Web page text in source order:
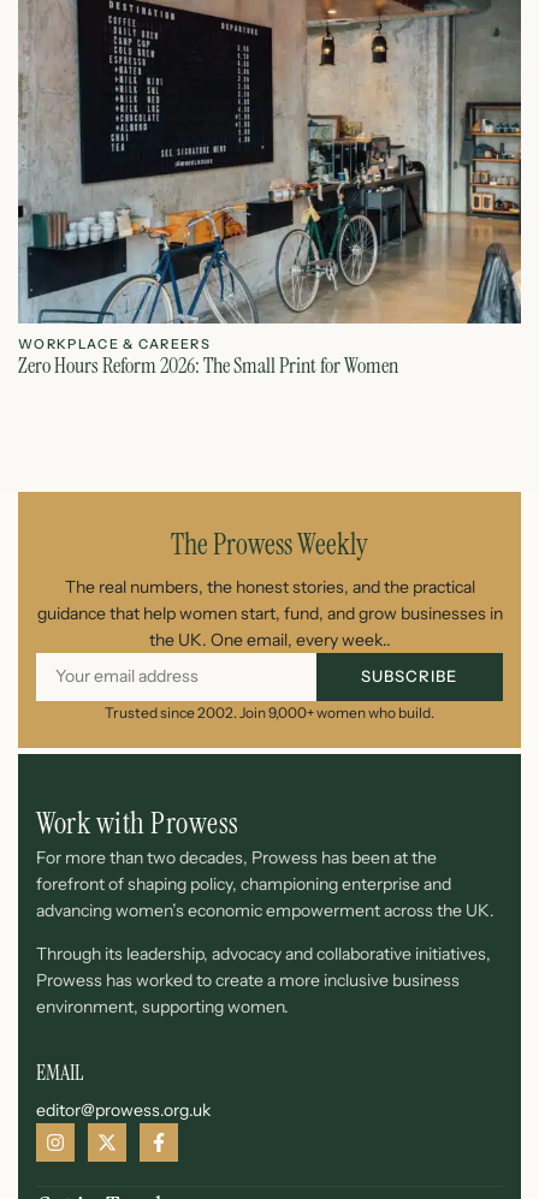
WORKPLACE & CAREERS
Zero Hours Reform 2026: The Small Print for Women
The Prowess Weekly
The real numbers, the honest stories, and the practical
guidance that help women start, fund, and grow businesses in
the UK. One email, every week..
SUBSCRIBE
Trusted since 2002. Join 9,000+ women who build.
Work with Prowess
For more than two decades, Prowess has been at the
forefront of shaping policy, championing enterprise and
advancing women’s economic empowerment across the UK.
Through its leadership, advocacy and collaborative initiatives,
Prowess has worked to create a more inclusive business
environment, supporting women.
EMAIL
editor@prowess.org.uk